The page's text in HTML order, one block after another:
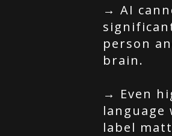
→ AI
person
brain.
→ Even
label